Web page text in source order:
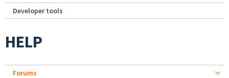
Developer tools
HELP
Forums